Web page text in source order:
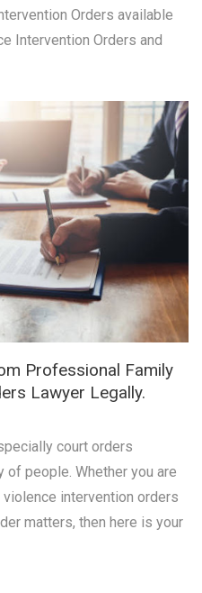
Orders available
Intervention Orders and
Professional Family
Lawyer Legally.
court orders
people. Whether you are
intervention orders
matters, then here is your